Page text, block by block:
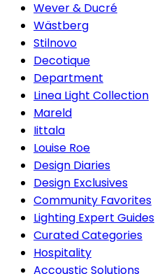
Wever & Ducré
Wästberg
Stilnovo
Decotique
Department
Linea Light Collection
Mareld
Iittala
Louise Roe
Design Diaries
Design Exclusives
Community Favorites
Lighting Expert Guides
Curated Categories
Hospitality
Accoustic Solutions